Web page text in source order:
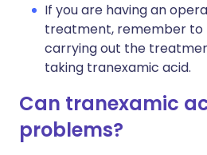
If you are having an
treatment, remember to
carrying out the
taking tranexamic acid.
Can tranexamic
problems?